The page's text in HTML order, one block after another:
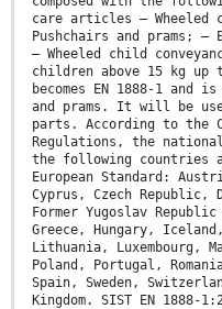
care articles — Wheeled
Pushchairs and prams;
— Wheeled child
children above 15 kg up
becomes EN 1888-1 and
and prams. It will be
parts. According to the
Regulations, the
the following countries
European Standard:
Cyprus, Czech Republic,
Former Yugoslav
Greece, Hungary,
Lithuania, Luxembourg,
Poland, Portugal,
Spain, Sweden,
Kingdom. SIST EN 1888-